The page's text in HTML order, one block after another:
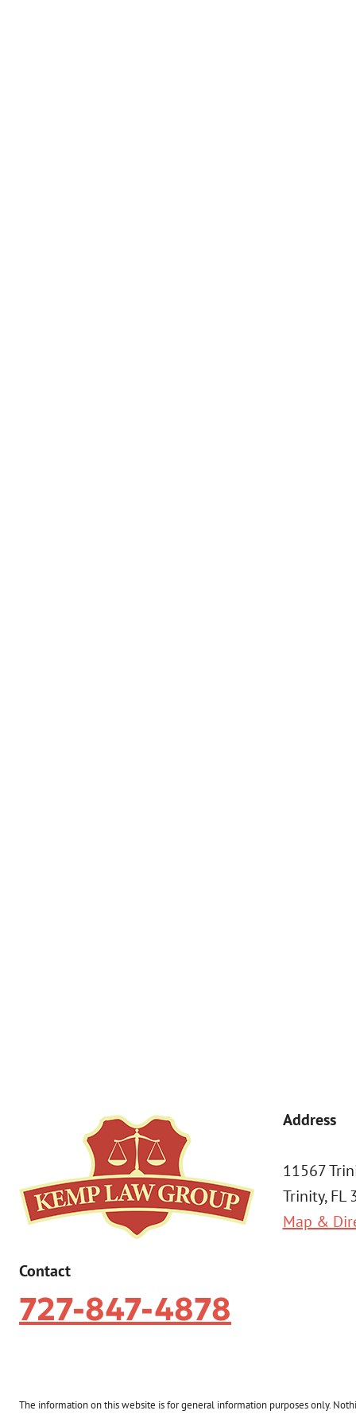
Contact
727-847-4878
Address
11567
Trinity, FL
Map &
The information on this website is for general information purposes only.